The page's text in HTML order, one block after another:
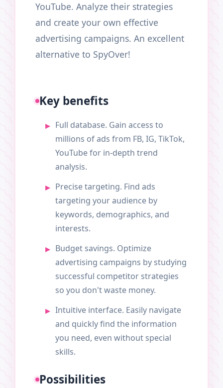
YouTube. Analyze their strategies
and create your own effective
advertising campaigns. An excellent
alternative to SpyOver!
Key benefits
Full database. Gain access to
millions of ads from FB, IG, TikTok,
YouTube for in-depth trend
analysis.
Precise targeting. Find ads
targeting your audience by
keywords, demographics, and
interests.
Budget savings. Optimize
advertising campaigns by studying
successful competitor strategies
so you don't waste money.
Intuitive interface. Easily navigate
and quickly find the information
you need, even without special
skills.
Possibilities